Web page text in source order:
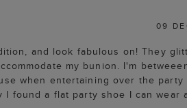
09
and look fabulous on! They
my bunion. I'm
when entertaining over the party
found a flat party shoe I can wear